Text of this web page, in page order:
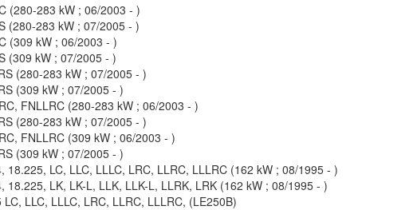
(280-283 kW ; 06/2003 - )
(280-283 kW ; 07/2005 - )
(309 kW ; 06/2003 - )
(309 kW ; 07/2005 - )
(280-283 kW ; 07/2005 - )
(309 kW ; 07/2005 - )
FNLLRC (280-283 kW ; 06/2003 - )
(280-283 kW ; 07/2005 - )
FNLLRC (309 kW ; 06/2003 - )
(309 kW ; 07/2005 - )
18.225, LC, LLC, LLLC, LRC, LLRC, LLLRC (162 kW ; 08/1995 - )
18.225, LK, LK-L, LLK, LLK-L, LLRK, LRK (162 kW ; 08/1995 - )
LLC, LLLC, LRC, LLRC, LLLRC, (LE250B)